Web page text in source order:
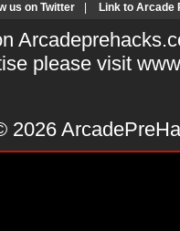
us on Twitter Link to Arcade
please visit
2026